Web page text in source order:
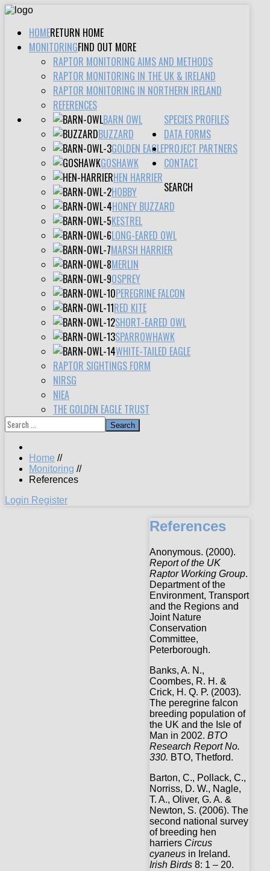
HOMERETURN HOME
MONITORINGFIND OUT MORE
RAPTOR MONITORING AIMS AND METHODS
RAPTOR MONITORING IN THE UK & IRELAND
RAPTOR MONITORING IN NORTHERN IRELAND
REFERENCES
SPECIES PROFILES
BARN OWL
BUZZARD
GOLDEN EAGLE
GOSHAWK
HEN HARRIER
HOBBY
HONEY BUZZARD
KESTREL
LONG-EARED OWL
MARSH HARRIER
MERLIN
OSPREY
PEREGRINE FALCON
RED KITE
SHORT-EARED OWL
SPARROWHAWK
WHITE-TAILED EAGLE
DATA FORMS
RAPTOR SIGHTINGS FORM
PROJECT PARTNERS
NIRSG
NIEA
THE GOLDEN EAGLE TRUST
CONTACT
SEARCH
Search
Home //
Monitoring //
References
Login Register
References
Anonymous. (2000).
Report of the UK
Raptor Working Group.
Department of the
Environment, Transport
and the Regions and
Joint Nature
Conservation
Committee,
Peterborough.
Banks, A. N.,
Coombes, R. H. &
Crick, H. Q. P. (2003).
The peregrine falcon
breeding population of
the UK and the Isle of
Man in 2002. BTO
Research Report No.
330. BTO, Thetford.
Barton, C., Pollack, C.,
Norriss, D. W., Nagle,
T. A., Oliver, G. A. &
Newton, S. (2006). The
second national survey
of breeding hen
harriers Circus
cyaneus in Ireland.
Irish Birds 8: 1 – 20.